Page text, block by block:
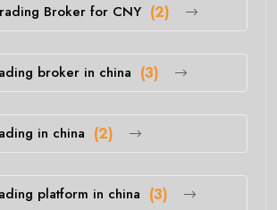
Broker for CNY (2)
broker in china (3)
in china (2)
platform in china (3)